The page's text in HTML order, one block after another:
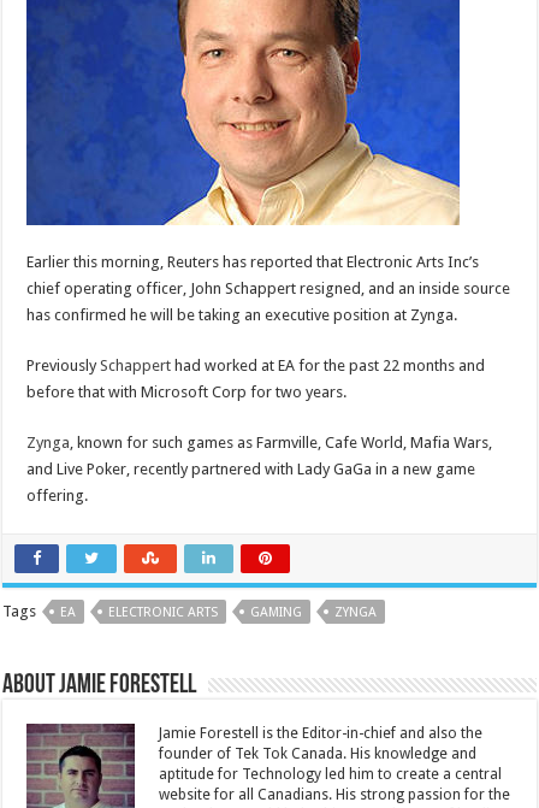
Earlier this morning, Reuters has reported that Electronic Arts Inc’s
chief operating officer, John Schappert resigned, and an inside source
has confirmed he will be taking an executive position at Zynga.
PreviouslySchappert had worked at EA for the past 22 months and
before that with Microsoft Corp for two years.
Zynga, known for such games as Farmville, Cafe World, Mafia Wars,
and Live Poker, recently partnered with Lady GaGa in a new game
offering.
Tags EA ELECTRONIC ARTS GAMING ZYNGA
About Jamie Forestell
Jamie Forestell is the Editor-in-chief and also the
founder of Tek Tok Canada. His knowledge and
aptitude for Technology led him to create a central
website for all Canadians. His strong passion for the